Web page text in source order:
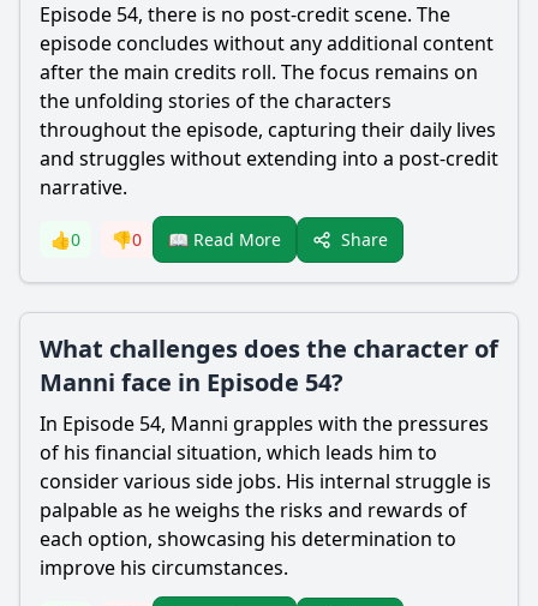
Episode 54, there is no post-credit scene. The
episode concludes without any additional content
after the main credits roll. The focus remains on
the unfolding stories of the characters
throughout the episode, capturing their daily lives
and struggles without extending into a post-credit
narrative.
👍0 👎0 📖 Read More Share
What challenges does the character of
Manni face in Episode 54?
In Episode 54, Manni grapples with the pressures
of his financial situation, which leads him to
consider various side jobs. His internal struggle is
palpable as he weighs the risks and rewards of
each option, showcasing his determination to
improve his circumstances.